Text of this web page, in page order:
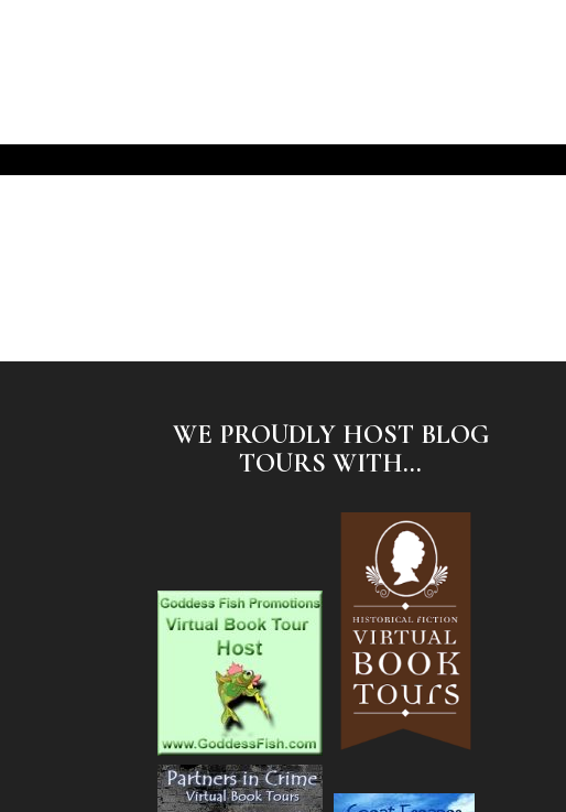
WE PROUDLY HOST BLOG
TOURS WITH...